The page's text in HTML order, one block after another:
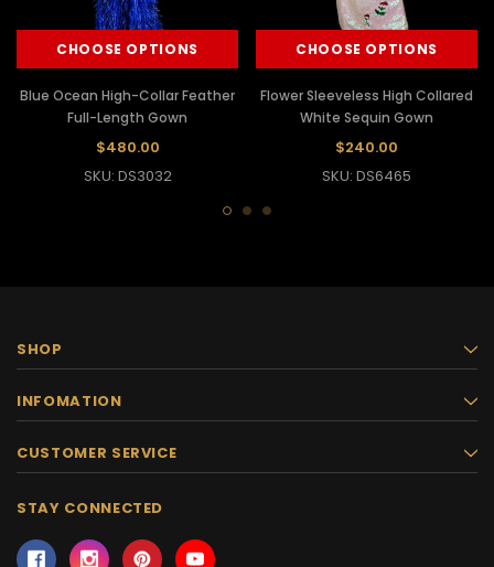
CHOOSE OPTIONS
Blue Ocean High-Collar Feather
Full-Length Gown
$480.00
SKU: DS3032
CHOOSE OPTIONS
Flower Sleeveless High Collared
White Sequin Gown
$240.00
SKU: DS6465
SHOP
INFOMATION
CUSTOMER SERVICE
STAY CONNECTED